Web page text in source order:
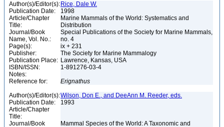
Author(s)/Editor(s): Rice, Dale W.
Publication Date:
1998
Article/Chapter
Title:
Marine Mammals of the World: Systematics and
Distribution
Journal/Book
Name, Vol. No.:
Special Publications of the Society for Marine Mammals,
no. 4
Page(s):
ix + 231
Publisher:
The Society for Marine Mammalogy
Publication Place: Lawrence, Kansas, USA
ISBN/ISSN:
1-891276-03-4
Notes:
Reference for:
Erignathus
Author(s)/Editor(s):Wilson, Don E., and DeeAnn M. Reeder, eds.
Publication Date:
1993
Article/Chapter
Title:
Journal/Book
Mammal Species of the World: A Taxonomic and